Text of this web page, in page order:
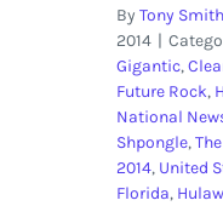
By Tony Smith
2014 |
Gigantic,
Future Rock,
National
Shpongle,
2014, United
Florida,